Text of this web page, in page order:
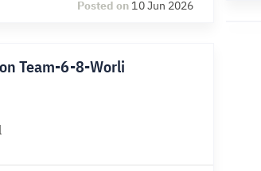
Posted on 10 Jun 2026
Team-6-8-Worli